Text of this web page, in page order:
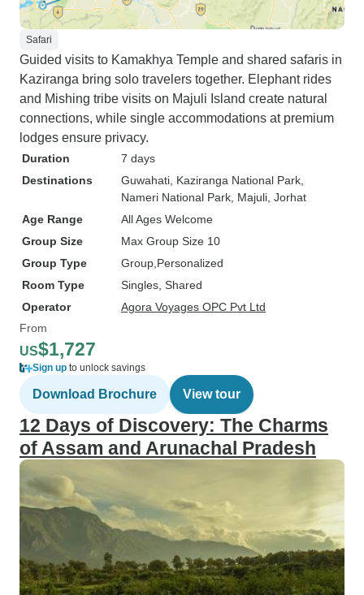
Safari
Guided visits to Kamakhya Temple and shared safaris in
Kaziranga bring solo travelers together. Elephant rides
and Mishing tribe visits on Majuli Island create natural
connections, while single accommodations at premium
lodges ensure privacy.
Duration
7 days
Destinations
Guwahati , Kaziranga National Park
Nameri National Park , Majuli , Jorhat
Age Range
All Ages Welcome
Group Size
Max Group Size 10
Group Type
Group Personalized
Room Type
Singles, Shared
Operator
Agora Voyages OPC Pvt Ltd
From
US$1,727
Sign up to unlock savings
Download Brochure View tour
12 Days of Discovery: The Charms
of Assam and Arunachal Pradesh